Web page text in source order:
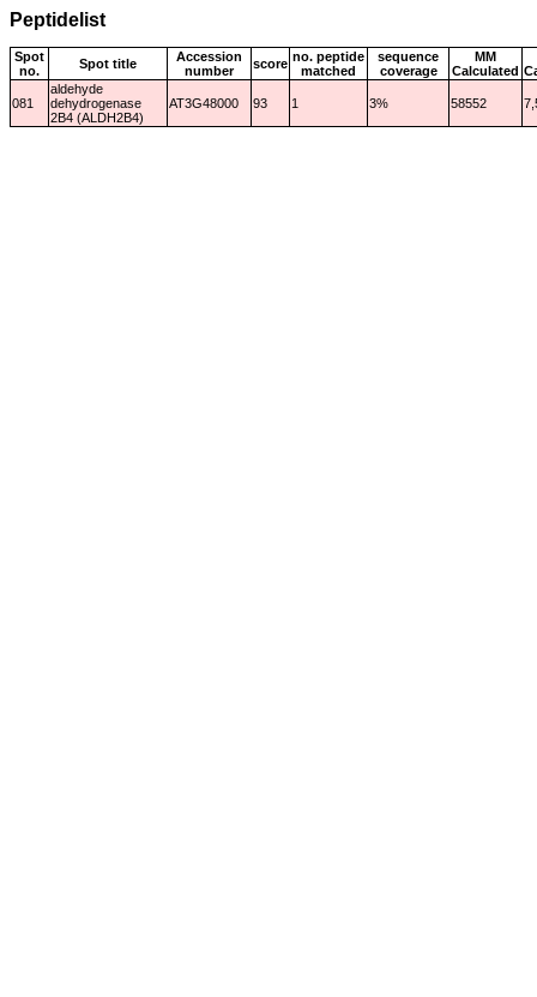
Peptidelist
Spot
no.
Spot title
Accession
number
score no. peptide
matched
sequence
coverage
MM
Calculated
081
aldehyde
dehydrogenase
2B4 (ALDH2B4)
AT3G48000 93 1 3% 58552